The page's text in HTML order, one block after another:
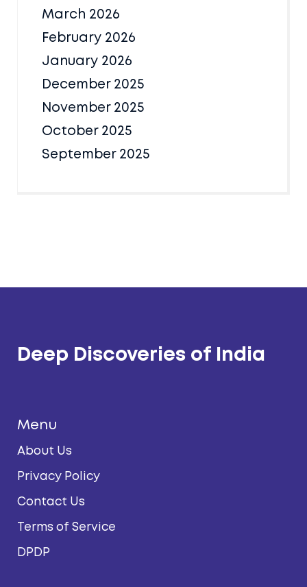
March 2026
February 2026
January 2026
December 2025
November 2025
October 2025
September 2025
Deep Discoveries of India
Menu
About Us
Privacy Policy
Contact Us
Terms of Service
DPDP